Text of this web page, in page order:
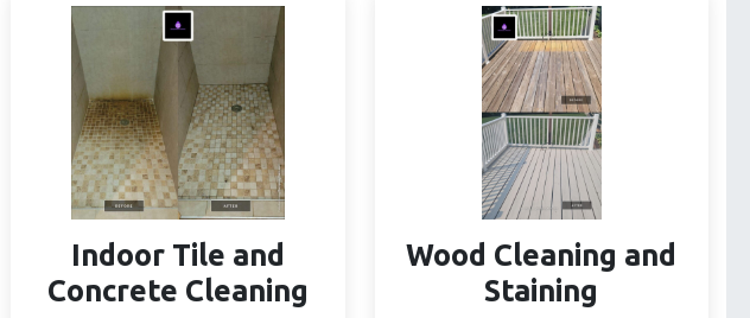
Indoor Tile and
Concrete Cleaning
Wood Cleaning and
Staining